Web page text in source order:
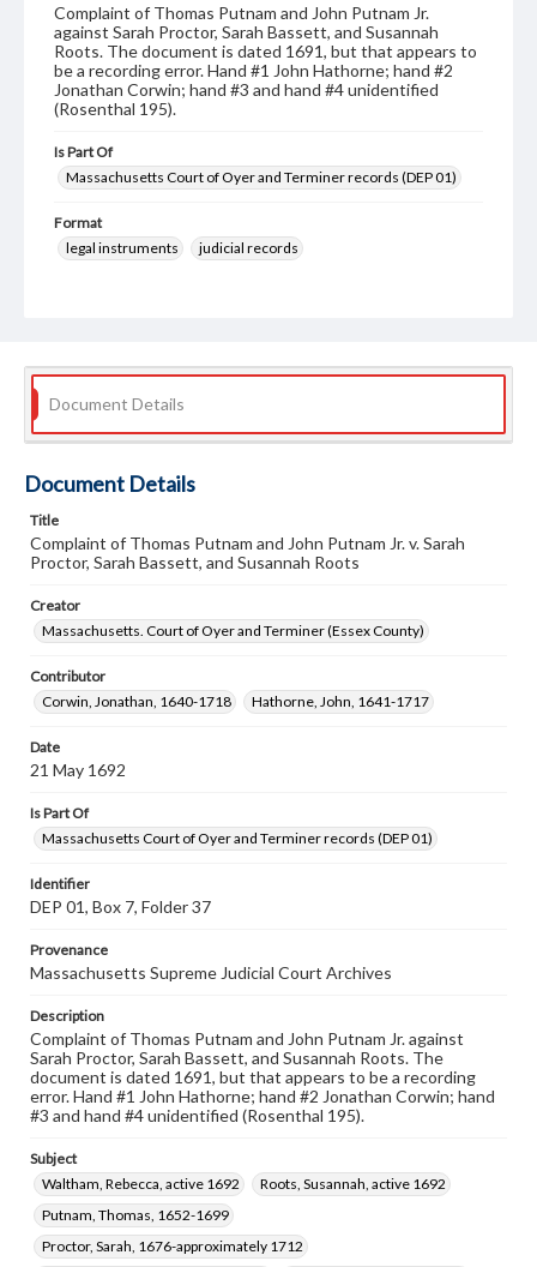
Complaint of Thomas Putnam and John Putnam Jr.
against Sarah Proctor, Sarah Bassett, and Susannah
Roots. The document is dated 1691, but that appears to
be a recording error. Hand #1 John Hathorne; hand #2
Jonathan Corwin; hand #3 and hand #4 unidentified
(Rosenthal 195).
Is Part Of
Massachusetts Court of Oyer and Terminer records (DEP 01)
Format
legal instruments
judicial records
Document Details
Document Details
Title
Complaint of Thomas Putnam and John Putnam Jr. v. Sarah
Proctor, Sarah Bassett, and Susannah Roots
Creator
Massachusetts. Court of Oyer and Terminer (Essex County)
Contributor
Corwin, Jonathan, 1640-1718
Hathorne, John, 1641-1717
Date
21 May 1692
Is Part Of
Massachusetts Court of Oyer and Terminer records (DEP 01)
Identifier
DEP 01, Box 7, Folder 37
Provenance
Massachusetts Supreme Judicial Court Archives
Description
Complaint of Thomas Putnam and John Putnam Jr. against
Sarah Proctor, Sarah Bassett, and Susannah Roots. The
document is dated 1691, but that appears to be a recording
error. Hand #1 John Hathorne; hand #2 Jonathan Corwin; hand
#3 and hand #4 unidentified (Rosenthal 195).
Subject
Waltham, Rebecca, active 1692
Roots, Susannah, active 1692
Putnam, Thomas, 1652-1699
Proctor, Sarah, 1676-approximately 1712